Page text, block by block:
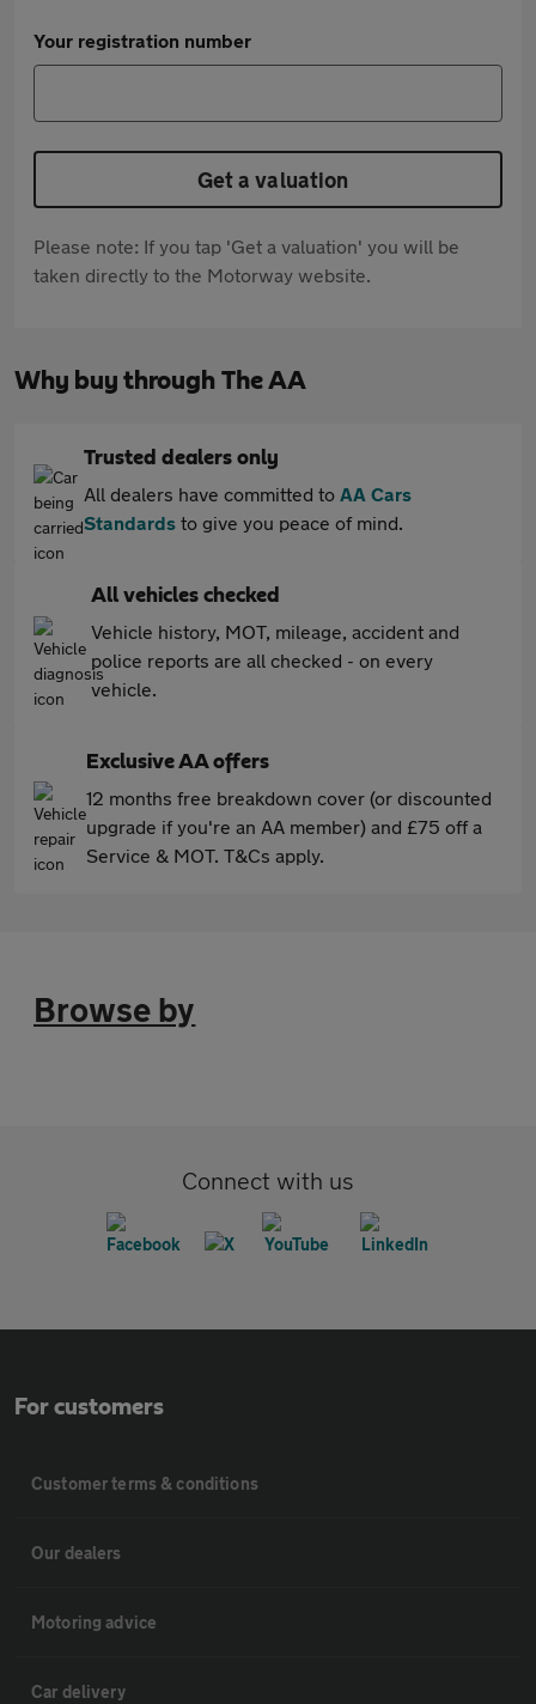
Your registration number
Get a valuation
Please note: If you tap 'Get a valuation' you will be
taken directly to the Motorway website.
Why buy through The AA
Trusted dealers only
All dealers have committed to AA Cars
Standards to give you peace of mind.
All vehicles checked
Vehicle history, MOT, mileage, accident and
police reports are all checked - on every
vehicle.
Exclusive AA offers
12 months free breakdown cover (or discounted
upgrade if you're an AA member) and £75 off a
Service & MOT. T&Cs apply.
Browse by
Connect with us
For customers
Customer terms & conditions
Our dealers
Motoring advice
Car delivery